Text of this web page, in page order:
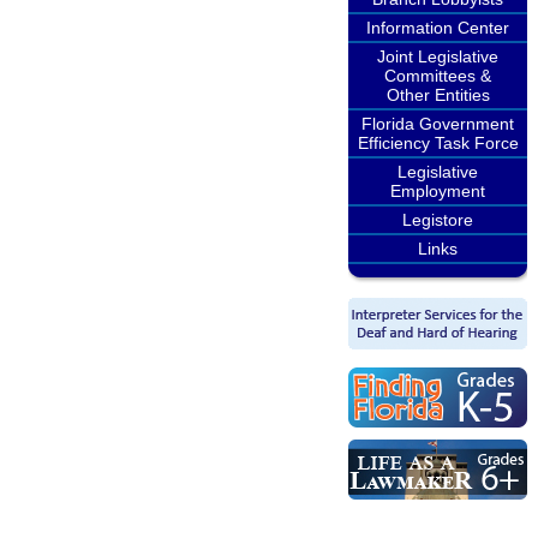
Information Center
Joint Legislative
Committees &
Other Entities
Florida Government
Efficiency Task Force
Legislative
Employment
Legistore
Links